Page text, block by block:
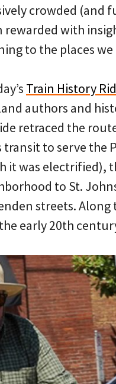
crowded (and
rewarded with
to the places
Train History
authors and
retraced the
transit to serve the
it was electrified),
to St.
streets.
early 20th